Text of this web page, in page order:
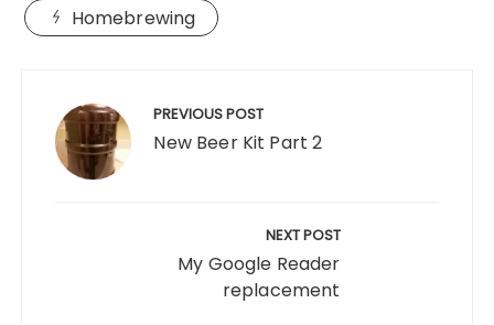
Homebrewing
navigation PREVIOUS POST
New Beer Kit Part 2
NEXT POST
My Google Reader
replacement